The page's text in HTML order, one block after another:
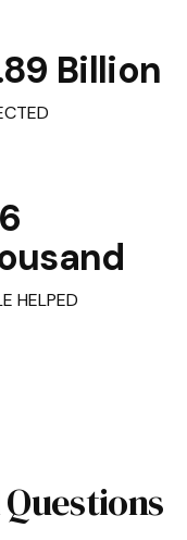
Billion
HELPED